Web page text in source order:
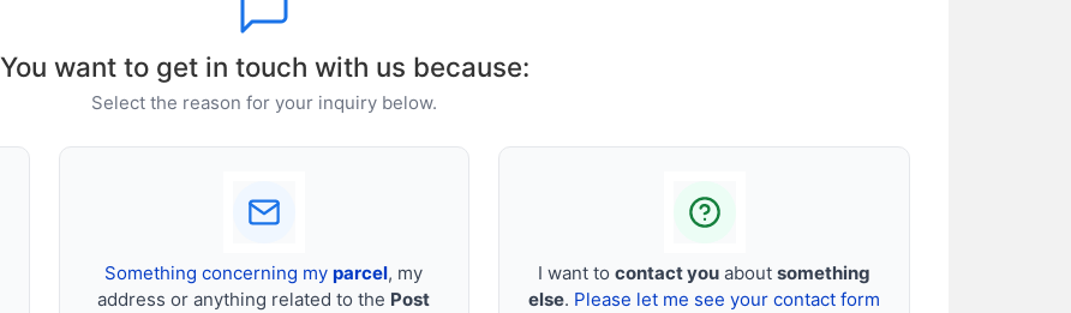
You want to get in touch with us because:
Select the reason for your inquiry below.
Something concerning myparcel, my
address or anything related to the Post
I want tocontact you aboutsomething
else. Please let me see your contact form